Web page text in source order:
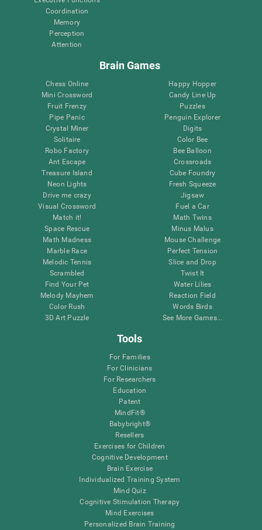
Coordination
Memory
Perception
Attention
Brain Games
Chess Online
Mini Crossword
Fruit Frenzy
Pipe Panic
Crystal Miner
Solitaire
Robo Factory
Ant Escape
Treasure Island
Neon Lights
Drive me crazy
Visual Crossword
Match it!
Space Rescue
Math Madness
Marble Race
Melodic Tennis
Scrambled
Find Your Pet
Melody Mayhem
Color Rush
3D Art Puzzle
Happy Hopper
Candy Line Up
Puzzles
Penguin Explorer
Digits
Color Bee
Bee Balloon
Crossroads
Cube Foundry
Fresh Squeeze
Jigsaw
Fuel a Car
Math Twins
Minus Malus
Mouse Challenge
Perfect Tension
Slice and Drop
Twist It
Water Lilies
Reaction Field
Words Birds
See More Games...
Tools
For Families
For Clinicians
For Researchers
Education
Patent
MindFit®
Babybright®
Resellers
Exercises for Children
Cognitive Development
Brain Exercise
Individualized Training System
Mind Quiz
Cognitive Stimulation Therapy
Mind Exercises
Personalized Brain Training